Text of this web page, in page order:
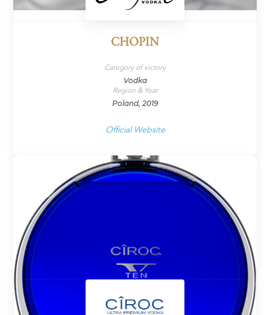
CHOPIN
Category of victory
Vodka
Region & Year
Poland, 2019
Official Website